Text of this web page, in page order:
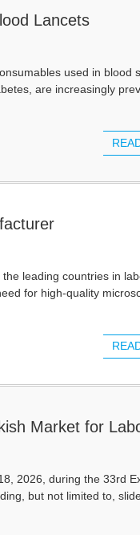
Lancets
used in blood
are increasingly
leading countries in
for high-quality
Market for
2026, during the 33rd
but not limited to,